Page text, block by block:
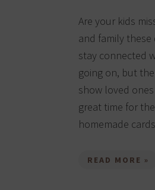
Are your kids
and family
stay connected
going on, but
show loved
great time for
homemade
READ MORE »